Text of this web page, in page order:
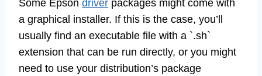
Some Epson driver packages might come with
a graphical installer. If this is the case, you’ll
usually find an executable file with a `.sh`
extension that can be run directly, or you might
need to use your distribution’s package